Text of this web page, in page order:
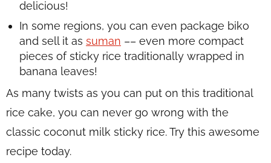
delicious!
In some regions, you can even package biko
and sell it as suman –– even more compact
pieces of sticky rice traditionally wrapped in
banana leaves!
As many twists as you can put on this traditional
rice cake, you can never go wrong with the
classic coconut milk sticky rice. Try this awesome
recipe today.